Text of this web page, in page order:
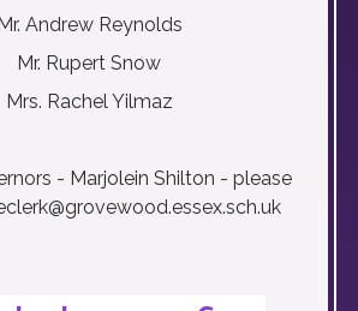
Andrew Reynolds
Mr. Rupert Snow
Mrs. Rachel Yilmaz
- Marjolein Shilton - please